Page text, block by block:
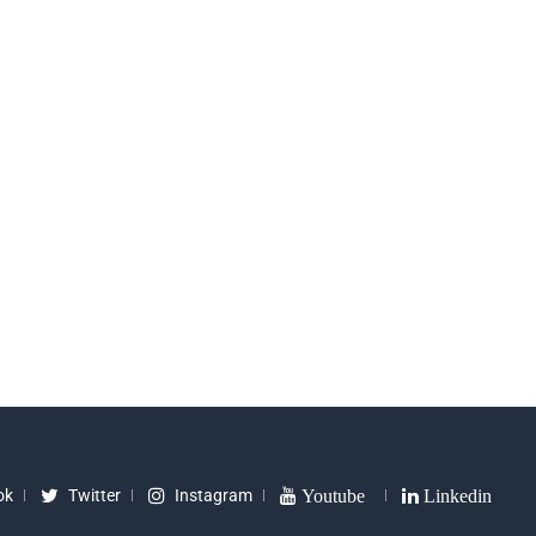
Twitter Instagram Youtube Linkedin